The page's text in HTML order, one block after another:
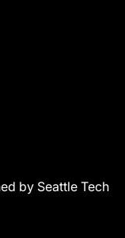
by Seattle Tech